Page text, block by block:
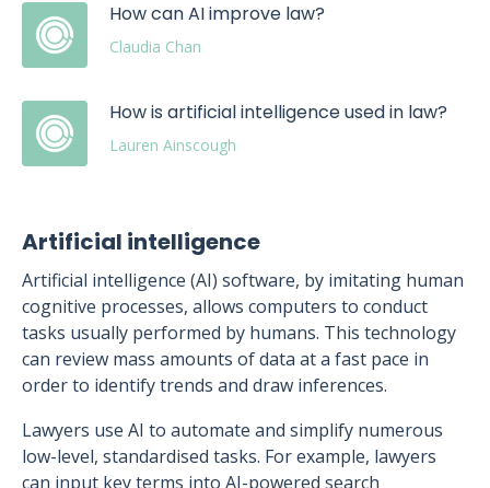
How can AI improve law?
Claudia Chan
How is artificial intelligence used in law?
Lauren Ainscough
Artificial intelligence
Artificial intelligence (AI) software, by imitating human
cognitive processes, allows computers to conduct
tasks usually performed by humans. This technology
can review mass amounts of data at a fast pace in
order to identify trends and draw inferences.
Lawyers use AI to automate and simplify numerous
low-level, standardised tasks. For example, lawyers
can input key terms into AI-powered search